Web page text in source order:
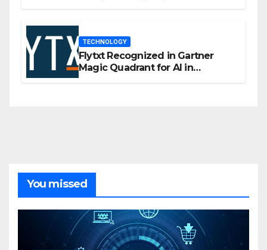
TECHNOLOGY
Flytxt Recognized in Gartner
Magic Quadrant for AI in
You missed